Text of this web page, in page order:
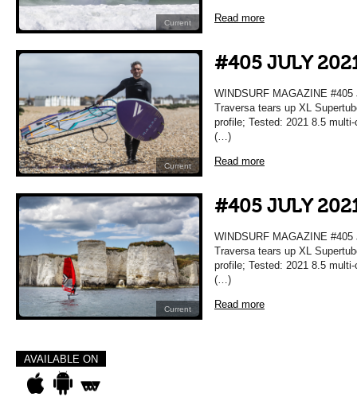
Current Read more
Current
#405 JULY
WINDSURF MAGAZINE
Traversa tears up XL
profile; Tested: 2021 8.5
(…)
Read more
Current
#405 JULY
WINDSURF MAGAZINE
Traversa tears up XL
profile; Tested: 2021 8.5
(…)
Read more
AVAILABLE ON